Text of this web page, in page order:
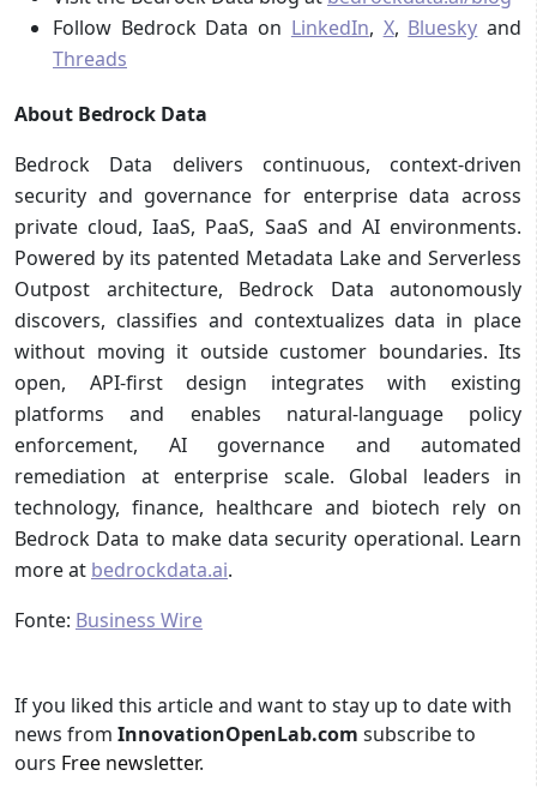
Follow Bedrock Data on LinkedIn, X, Bluesky and
Threads
About Bedrock Data
Bedrock Data delivers continuous, context-driven
security and governance for enterprise data across
private cloud, IaaS, PaaS, SaaS and AI environments.
Powered by its patented Metadata Lake and Serverless
Outpost architecture, Bedrock Data autonomously
discovers, classifies and contextualizes data in place
without moving it outside customer boundaries. Its
open, API-first design integrates with existing
platforms and enables natural-language policy
enforcement, AI governance and automated
remediation at enterprise scale. Global leaders in
technology, finance, healthcare and biotech rely on
Bedrock Data to make data security operational. Learn
more at bedrockdata.ai.
Fonte: Business Wire
If you liked this article and want to stay up to date with
news from InnovationOpenLab.com subscribe to
ours Free newsletter.